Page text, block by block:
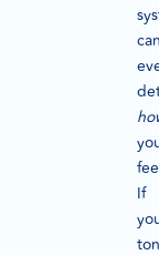
If